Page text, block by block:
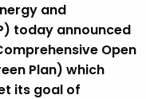
and
today announced
Open
Plan) which
its goal of